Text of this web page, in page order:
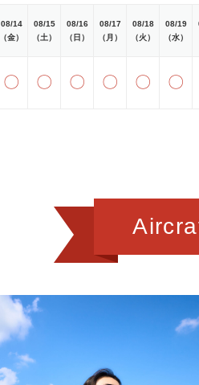
08/14
（金）
08/15
（土）
08/16
（日）
08/17
（月）
08/18
（火）
08/19
（水）
〇 〇 〇 〇 〇 〇